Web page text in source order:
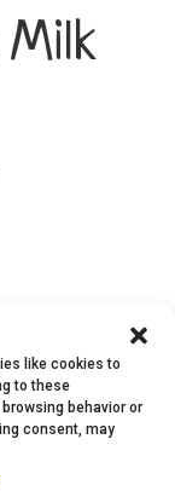
like cookies to
to these
behavior or
consent, may
storage